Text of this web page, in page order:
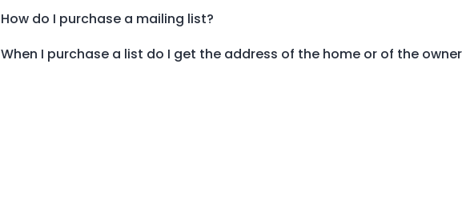
How do I purchase a mailing list?
When I purchase a list do I get the address of the home or of the